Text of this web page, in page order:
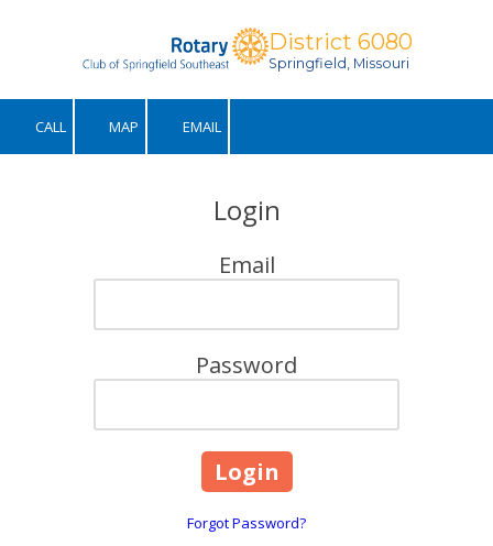
District 6080
Springfield, Missouri
CALL MAP EMAIL
Login
Email
Password
Forgot Password?